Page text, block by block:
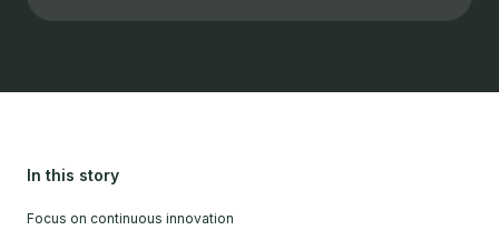
In this story
Focus on continuous innovation